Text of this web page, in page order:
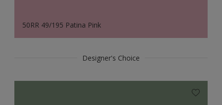
50RR 49/195 Patina Pink
Designer's Choice